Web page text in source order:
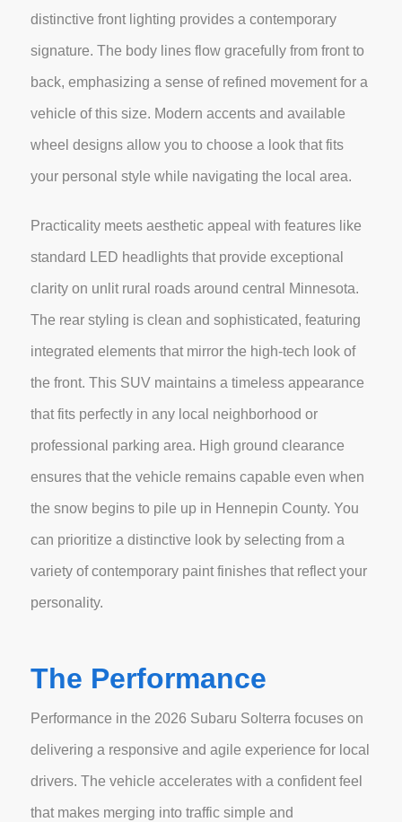
distinctive front lighting provides a contemporary
signature. The body lines flow gracefully from front to
back, emphasizing a sense of refined movement for a
vehicle of this size. Modern accents and available
wheel designs allow you to choose a look that fits
your personal style while navigating the local area.
Practicality meets aesthetic appeal with features like
standard LED headlights that provide exceptional
clarity on unlit rural roads around central Minnesota.
The rear styling is clean and sophisticated, featuring
integrated elements that mirror the high-tech look of
the front. This SUV maintains a timeless appearance
that fits perfectly in any local neighborhood or
professional parking area. High ground clearance
ensures that the vehicle remains capable even when
the snow begins to pile up in Hennepin County. You
can prioritize a distinctive look by selecting from a
variety of contemporary paint finishes that reflect your
personality.
The Performance
Performance in the 2026 Subaru Solterra focuses on
delivering a responsive and agile experience for local
drivers. The vehicle accelerates with a confident feel
that makes merging into traffic simple and